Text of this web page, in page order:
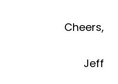
Cheers,
Jeff